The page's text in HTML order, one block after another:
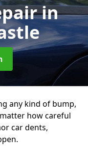
in
any kind of bump,
how careful
car dents,